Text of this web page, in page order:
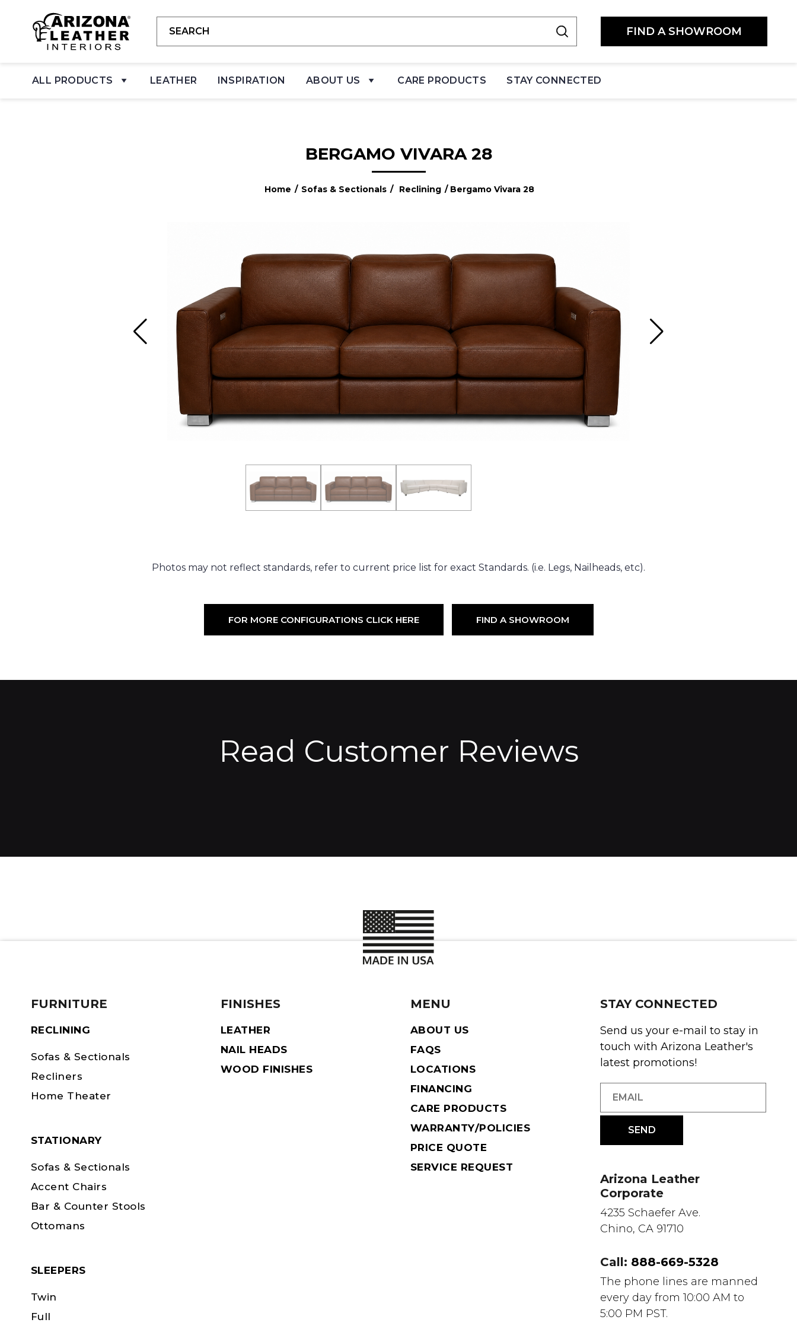
FIND A SHOWROOM
ALL PRODUCTS LEATHER INSPIRATION ABOUT US CARE PRODUCTS STAY CONNECTED
BERGAMO VIVARA 28
Home / Sofas & Sectionals / Reclining / Bergamo Vivara 28
Photos may not reflect standards, refer to current price list for exact Standards. (i.e. Legs, Nailheads, etc).
FOR MORE CONFIGURATIONS CLICK HERE FIND A SHOWROOM
Read Customer Reviews
FURNITURE
RECLINING
Sofas & Sectionals
Recliners
Home Theater
STATIONARY
Sofas & Sectionals
Accent Chairs
Bar & Counter Stools
Ottomans
SLEEPERS
Twin
Full
FINISHES
LEATHER
NAIL HEADS
WOOD FINISHES
MENU
ABOUT US
FAQS
LOCATIONS
FINANCING
CARE PRODUCTS
WARRANTY/POLICIES
PRICE QUOTE
SERVICE REQUEST
STAY CONNECTED
Send us your e-mail to stay in
touch with Arizona Leather's
latest promotions!
Arizona Leather
Corporate
4235 Schaefer Ave.
Chino, CA 91710
Call: 888-669-5328
The phone lines are manned
every day from 10:00 AM to
5:00 PM PST.